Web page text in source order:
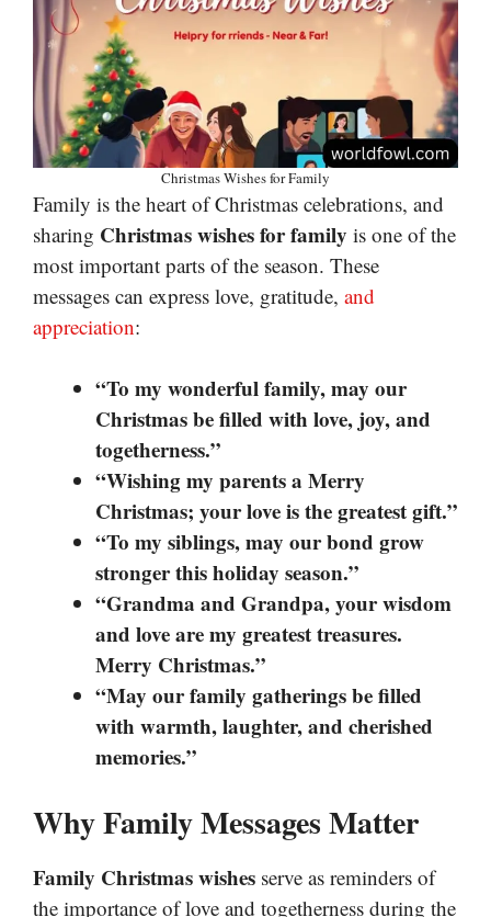
Christmas Wishes for Family
Family is the heart of Christmas celebrations, and
sharing Christmas wishes for family is one of the
most important parts of the season. These
messages can express love, gratitude, and
appreciation:
“To my wonderful family, may our
Christmas be filled with love, joy, and
togetherness.”
“Wishing my parents a Merry
Christmas; your love is the greatest gift.”
“To my siblings, may our bond grow
stronger this holiday season.”
“Grandma and Grandpa, your wisdom
and love are my greatest treasures.
Merry Christmas.”
“May our family gatherings be filled
with warmth, laughter, and cherished
memories.”
Why Family Messages Matter
Family Christmas wishes serve as reminders of
the importance of love and togetherness during the